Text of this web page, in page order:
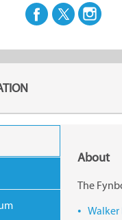
About
The
Walker